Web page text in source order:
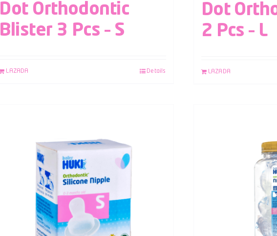
Dot Orthodontic
Blister 3 Pcs – S
LAZADA Details
Dot
2 Pcs – L
LAZADA